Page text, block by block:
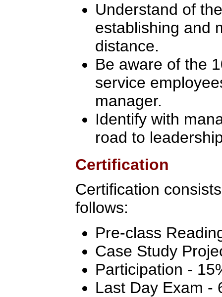
Understand of
establishing and
distance.
Be aware of the
service
manager.
Identify with
road to
Certification
Certification
follows:
Pre-class
Case Study
Participation -
Last Day Exam -